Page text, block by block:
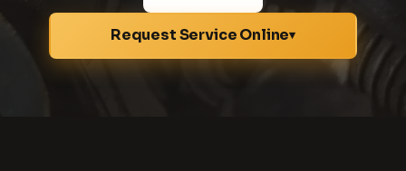
Request Service Online▾